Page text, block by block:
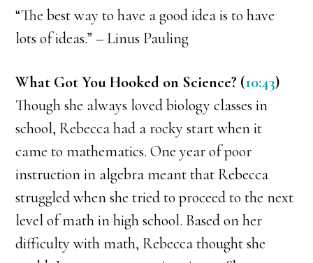
“The best way to have a good idea is to have
lots of ideas.” – Linus Pauling
What Got You Hooked on Science? (10:43)
Though she always loved biology classes in
school, Rebecca had a rocky start when it
came to mathematics. One year of poor
instruction in algebra meant that Rebecca
struggled when she tried to proceed to the next
level of math in high school. Based on her
difficulty with math, Rebecca thought she